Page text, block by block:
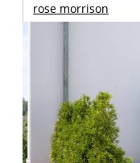
rose morrison